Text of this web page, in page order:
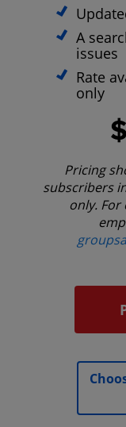
A
issues
Rate
only
Pricing
subscribers
only.